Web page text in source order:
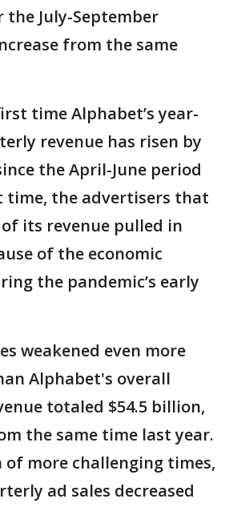
the July-September
from the same
time Alphabet’s year-
revenue has risen by
the April-June period
time, the advertisers that
its revenue pulled in
of the economic
the pandemic’s early
weakened even more
Alphabet's overall
totaled $54.5 billion,
the same time last year.
of more challenging times,
ad sales decreased